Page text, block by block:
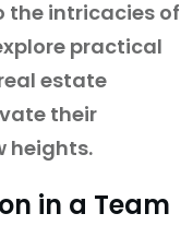
the intricacies of
practical
estate
their
heights.
in a Team